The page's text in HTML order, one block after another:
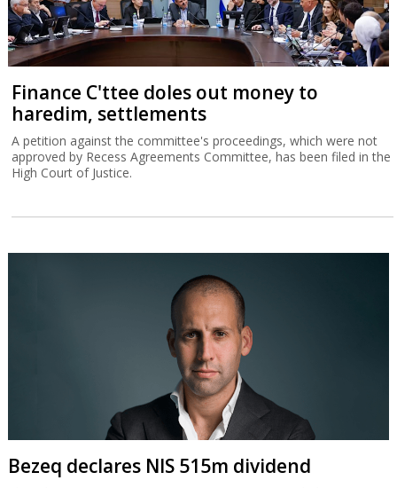
Finance C'ttee doles out money to
haredim, settlements
A petition against the committee's proceedings, which were not
approved by Recess Agreements Committee, has been filed in the
High Court of Justice.
Bezeq declares NIS 515m dividend